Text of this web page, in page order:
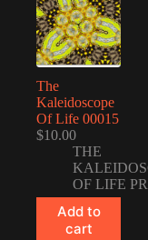
The
Kaleidoscope
Of Life 00015
$10.00
THE
OF LIFE
Add to
cart